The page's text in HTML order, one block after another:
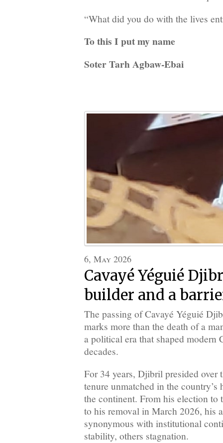
“What did you do with the lives
To this I put my name
Soter Tarh Agbaw-Ebai
6, May 2026
Cavayé Yéguié
builder and a
The passing of Cavayé Yéguié
marks more than the death of a
a political era that shaped modern
decades.
For 34 years, Djibril presided over
tenure unmatched in the country’s
the continent. From his election to
to his removal in March 2026, his
synonymous with institutional
stability, others stagnation.